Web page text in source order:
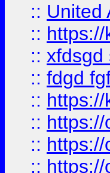
:: United
::
:: xfdsgd
:: fdgd
::
::
::
::